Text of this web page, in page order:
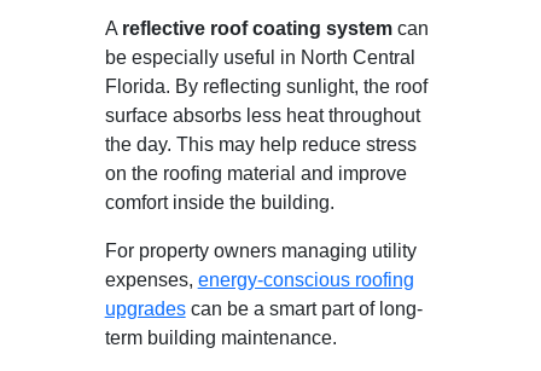
A reflective roof coating systemcan
be especially useful in North Central
Florida. By reflecting sunlight, the roof
surface absorbs less heat throughout
the day. This may help reduce stress
on the roofing material and improve
comfort inside the building.
For property owners managing utility
expenses, energy-conscious roofing
upgradescan be a smart part of long-
term building maintenance.